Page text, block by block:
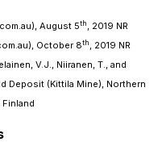
August 5th , 2019 NR
October 8th , 2019 NR
V.J., Niiranen, T., and
Deposit (Kittila Mine), Northern